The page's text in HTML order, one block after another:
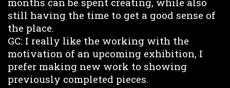
still having the time to get a good sense of
the place.
GC: I really like the working with the
motivation of an upcoming exhibition, I
prefer making new work to showing
previously completed pieces.